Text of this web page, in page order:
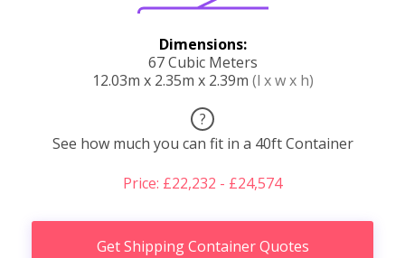
Dimensions:
67 Cubic Meters
12.03m x 2.35m x 2.39m (l x w x h)
?
See how much you can fit in a 40ft Container
Price: £22,232 - £24,574
Get Shipping Container Quotes